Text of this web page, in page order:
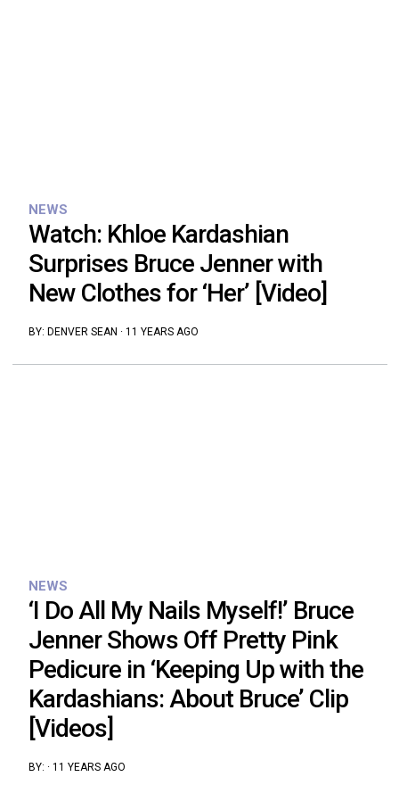
NEWS
Watch: Khloe Kardashian
Surprises Bruce Jenner with
New Clothes for ‘Her’ [Video]
BY: DENVER SEAN · 11 YEARS AGO
NEWS
‘I Do All My Nails Myself!’ Bruce
Jenner Shows Off Pretty Pink
Pedicure in ‘Keeping Up with the
Kardashians: About Bruce’ Clip
[Videos]
BY: · 11 YEARS AGO